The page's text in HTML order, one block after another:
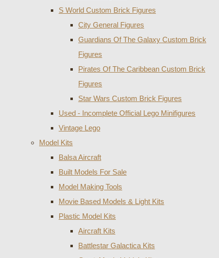
S World Custom Brick Figures
City General Figures
Guardians Of The Galaxy Custom Brick
Figures
Pirates Of The Caribbean Custom Brick
Figures
Star Wars Custom Brick Figures
Used - Incomplete Official Lego Minifigures
Vintage Lego
Model Kits
Balsa Aircraft
Built Models For Sale
Model Making Tools
Movie Based Models & Light Kits
Plastic Model Kits
Aircraft Kits
Battlestar Galactica Kits